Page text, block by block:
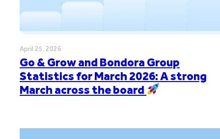
April 25, 2026
Go & Grow and Bondora Group
Statistics for March 2026: A strong
March across the board